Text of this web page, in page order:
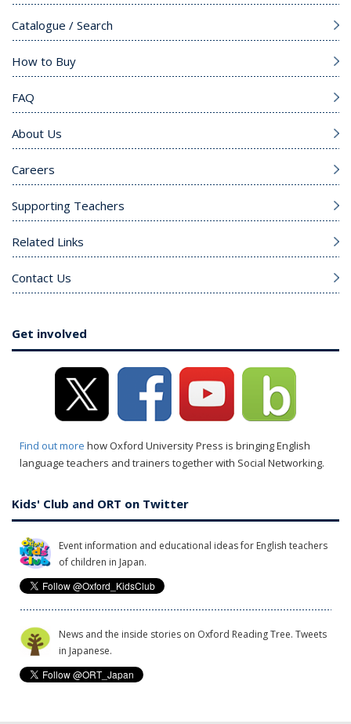
Catalogue / Search
How to Buy
FAQ
About Us
Careers
Supporting Teachers
Related Links
Contact Us
Get involved
Find out more how Oxford University Press is bringing English
language teachers and trainers together with Social Networking.
Kids' Club and ORT on Twitter
Event information and educational ideas for English teachers
of children in Japan.
News and the inside stories on Oxford Reading Tree. Tweets
in Japanese.